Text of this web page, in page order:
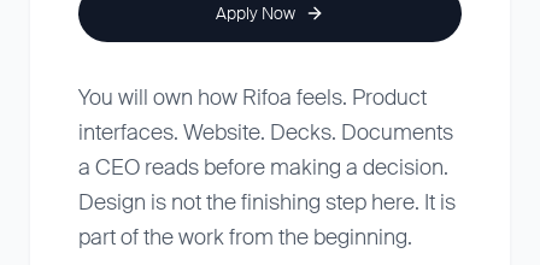
Apply Now
You will own how Rifoa feels. Product
interfaces. Website. Decks. Documents
a CEO reads before making a decision.
Design is not the finishing step here. It is
part of the work from the beginning.